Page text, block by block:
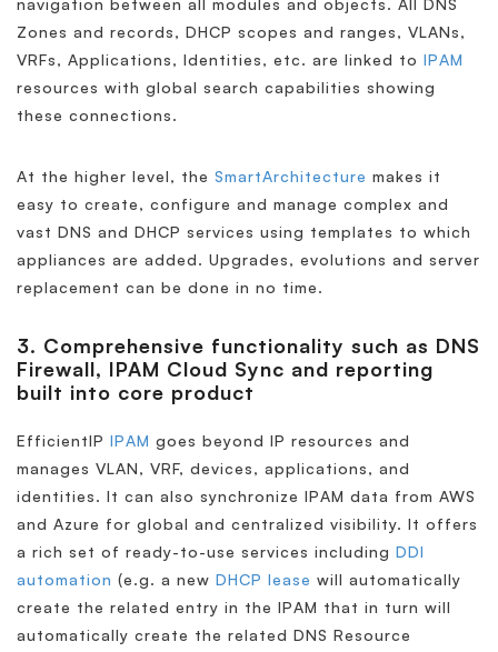
navigation between all modules and objects. All DNS
Zones and records, DHCP scopes and ranges, VLANs,
VRFs, Applications, Identities, etc. are linked to IPAM
resources with global search capabilities showing
these connections.
At the higher level, the SmartArchitecture makes it
easy to create, configure and manage complex and
vast DNS and DHCP services using templates to which
appliances are added. Upgrades, evolutions and server
replacement can be done in no time.
3. Comprehensive functionality such as DNS
Firewall, IPAM Cloud Sync and reporting
built into core product
EfficientIP IPAM goes beyond IP resources and
manages VLAN, VRF, devices, applications, and
identities. It can also synchronize IPAM data from AWS
and Azure for global and centralized visibility. It offers
a rich set of ready-to-use services including DDI
automation (e.g. a new DHCP lease will automatically
create the related entry in the IPAM that in turn will
automatically create the related DNS Resource